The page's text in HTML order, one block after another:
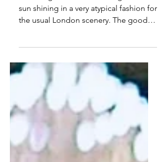
Let’s LAUGH!
It is a bright summer morning with the
the usual London scenery. The good
weather lifts the spirits all around and ​​I
am merrily dancing and sweating at a
Zumba class before I get to my
practices as a serious professional
musician. From the merciless speakers
booming at hundreds of decibels, the
thunders of Ricky Martin's voice are
only physically bearable with some ear
protection. The room is full with semi-